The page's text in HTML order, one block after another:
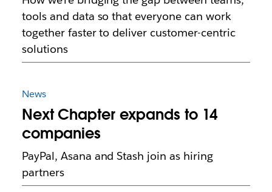
tools and data so that everyone can work
together faster to deliver customer-centric
solutions
News
Next Chapter expands to 14
companies
PayPal, Asana and Stash join as hiring
partners